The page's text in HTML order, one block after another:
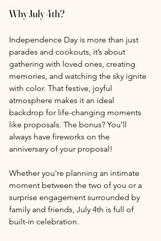
Why July 4th?
Independence Day is more than just
parades and cookouts, it’s about
gathering with loved ones, creating
memories, and watching the sky ignite
with color. That festive, joyful
atmosphere makes it an ideal
backdrop for life-changing moments
like proposals. The bonus? You’ll
always have fireworks on the
anniversary of your proposal!
Whether you're planning an intimate
moment between the two of you or a
surprise engagement surrounded by
family and friends, July 4th is full of
built-in celebration.